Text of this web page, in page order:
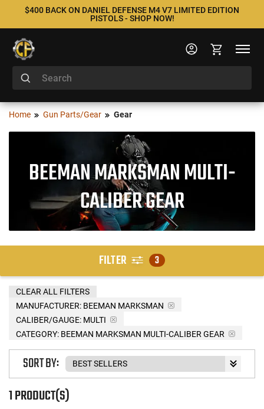
$400 BACK ON DANIEL DEFENSE M4 V7 LIMITED EDITION
PISTOLS - SHOP NOW!
Home Gun Parts/Gear Gear
BEEMAN MARKSMAN MULTI-
CALIBER GEAR
FILTER 3
MANUFACTURER: BEEMAN MARKSMAN
CALIBER/GAUGE: MULTI
CATEGORY: BEEMAN MARKSMAN MULTI-CALIBER GEAR
CLEAR ALL FILTERS
1 PRODUCT(S)
SORT BY: